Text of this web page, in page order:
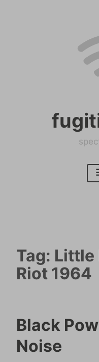
Tag: Little
Riot 1964
Black
Noise